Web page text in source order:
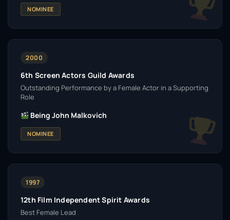
NOMINEE
2000
6th Screen Actors Guild Awards
Outstanding Performance by a Female Actor in a Supporting
Role
Being John Malkovich
NOMINEE
1997
12th Film Independent Spirit Awards
Best Female Lead